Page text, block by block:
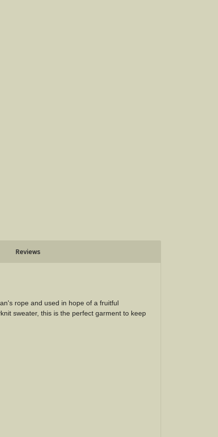
Reviews
rope and used in hope of a fruitful
sweater, this is the perfect garment to keep